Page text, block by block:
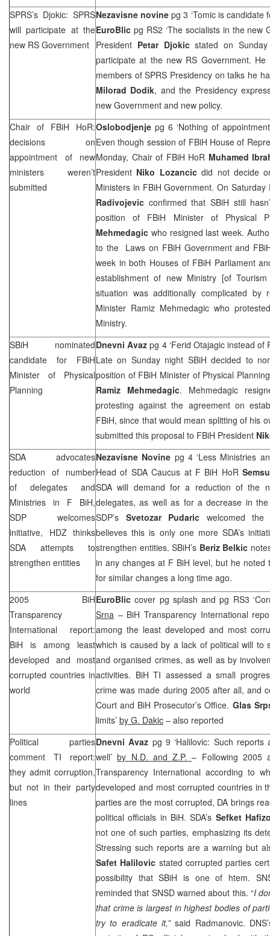
SPRS’s Djokic: SPRS
will participate at the
new RS Government
Nezavisne novinepg 3 ‘Tomic is candidate
EuroBlic pg RS2 ‘The socialists in the new
President Petar Djokicstated on
participate at the new RS Government.
members ofSPRS Presidency on talks he
Milorad Dodik, and the Presidency
new Government and new policy.
Chair of FBiH HoR:
decisions on
appointment of new
ministers weren’t
submitted
Oslobodjenje pg 6 ‘Nothing of
Even though session of FBiH House of
Monday, Chair of FBiH HoR Muhamed
President Niko Lozancicdid not decide
Ministers in FBiH Government. On
Radivojevic confirmed that SBiH still
position of FBiH Minister of Physical
Mehmedagic who resigned last week.
to the Laws on FBiH Government and
week in both Houses of FBiH Parliament
establishment of new Ministry [of
situation was additionally complicated by
Minister Ramiz Mehmedagic who
Ministry.
SBiH nominated
candidate for FBiH
Minister of Physical
Planning
Dnevni Avazpg 4 ‘Ferid Otajagic instead of
Late on Sunday night SBiH decided to
position of FBiH Minister of Physical
Ramiz Mehmedagic. Mehmedagic
protesting against the agreement on
FBiH, since that would mean splitting of his
submitted this proposal to FBiH President
SDA advocates
reduction of number
of delegates and
Ministries in F BiH,
SDP welcomes
initiative, HDZ thinks
SDA attempts to
strengthen entities
Nezavisne Novine pg 4 ‘Less Ministries
Head of SDA Caucus at F BiH HoR
SDA will demand for a reduction of the
delegates, as well as for a decrease in
SDP’s Svetozar Pudaric welcomed
believes this is only one more SDA’s
strengthen entities. SBiH’s Beriz Belkic
in any changes at F BiH level, but he
for similar changes a long time ago.
2005 BiH
Transparency
International report:
BiH is among least
developed and most
corrupted countries in
world
EuroBliccover pg splash and pg RS3
Srna – BiH Transparency International
among the least developed and most
which is caused by a lack of political will to
and organised crimes, as well as by
activities. BiH TI assessed a small
crime was made during 2005 after all, and
Court and BiH Prosecutor’s Office. Glas
limits’ by G. Dakic – also reported
Political parties
comment TI report:
they admit corruption,
but not in their party
lines
Dnevni Avaz pg 9 ‘Halilovic: Such
well’by N.D. and Z.P.– Following 2005
Transparency International according to
developed and most corrupted countries in
parties are the most corrupted, DA brings
political officials in BiH. SDA’s Sefket
not one of such parties, emphasizing its
Stressing such reports are a warning but
Safet Halilovic stated corrupted parties
possibility that SBiH is one of htem.
reminded that SNSD warned about this. “I
that crime is largest in highest bodies of
try to eradicate it,”said Radmanovic.